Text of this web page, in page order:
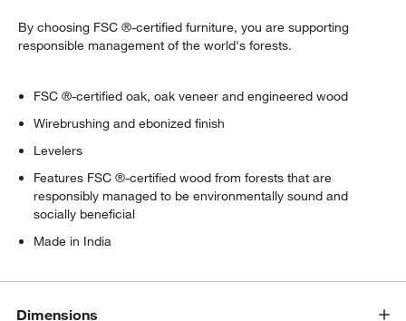
window)
By choosing FSC ®-certified furniture, you are supporting
responsible management of the world's forests.
FSC ®-certified oak, oak veneer and engineered wood
Wirebrushing and ebonized finish
Levelers
Features FSC ®-certified wood from forests that are
responsibly managed to be environmentally sound and
socially beneficial
Made in India
Dimensions